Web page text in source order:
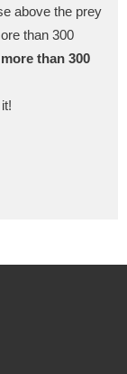
above the prey
than 300
more than 300